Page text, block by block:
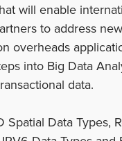
will enable
to address
overheads
into Big Data
data.
Data Types,